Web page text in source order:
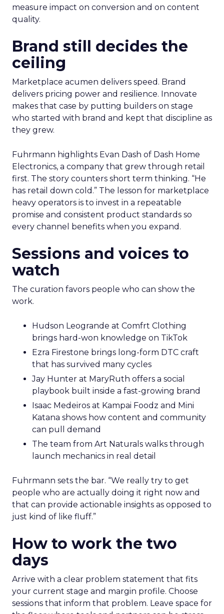
measure impact on conversion and on content
quality.
Brand still decides the
ceiling
Marketplace acumen delivers speed. Brand
delivers pricing power and resilience. Innovate
makes that case by putting builders on stage
who started with brand and kept that discipline as
they grew.
Fuhrmann highlights Evan Dash of Dash Home
Electronics, a company that grew through retail
first. The story counters short term thinking. “He
has retail down cold.” The lesson for marketplace
heavy operators is to invest in a repeatable
promise and consistent product standards so
every channel benefits when you expand.
Sessions and voices to
watch
The curation favors people who can show the
work.
Hudson Leogrande at Comfrt Clothing
brings hard-won knowledge on TikTok
Ezra Firestone brings long-form DTC craft
that has survived many cycles
Jay Hunter at MaryRuth offers a social
playbook built inside a fast-growing brand
Isaac Medeiros at Kampai Foodz and Mini
Katana shows how content and community
can pull demand
The team from Art Naturals walks through
launch mechanics in real detail
Fuhrmann sets the bar. “We really try to get
people who are actually doing it right now and
that can provide actionable insights as opposed to
just kind of like fluff.”
How to work the two
days
Arrive with a clear problem statement that fits
your current stage and margin profile. Choose
sessions that inform that problem. Leave space for